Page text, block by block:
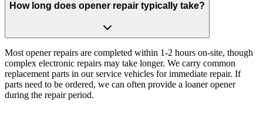
How long does opener repair typically take?
Most opener repairs are completed within 1-2 hours on-site, though
complex electronic repairs may take longer. We carry common
replacement parts in our service vehicles for immediate repair. If
parts need to be ordered, we can often provide a loaner opener
during the repair period.